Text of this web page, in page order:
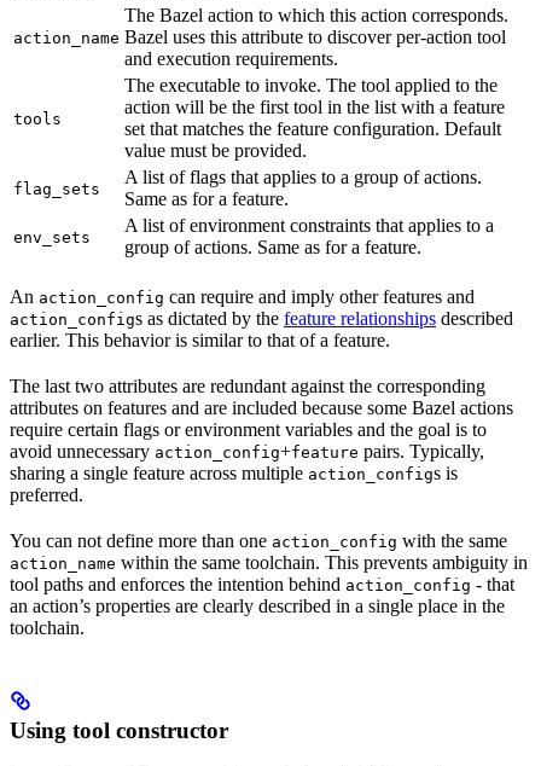
action_name
The Bazel action to which this action corresponds.
Bazel uses this attribute to discover per-action tool
and execution requirements.
tools
The executable to invoke. The tool applied to the
action will be the first tool in the list with a feature
set that matches the feature configuration. Default
value must be provided.
flag_sets
A list of flags that applies to a group of actions.
Same as for a feature.
env_sets
A list of environment constraints that applies to a
group of actions. Same as for a feature.
An action_config can require and imply other features and
action_configs as dictated by the feature relationships described
earlier. This behavior is similar to that of a feature.
The last two attributes are redundant against the corresponding
attributes on features and are included because some Bazel actions
require certain flags or environment variables and the goal is to
avoid unnecessary action_config+feature pairs. Typically,
sharing a single feature across multiple action_configs is
preferred.
You can not define more than one action_config with the same
action_name within the same toolchain. This prevents ambiguity in
tool paths and enforces the intention behind action_config - that
an action’s properties are clearly described in a single place in the
toolchain.
Using tool constructor